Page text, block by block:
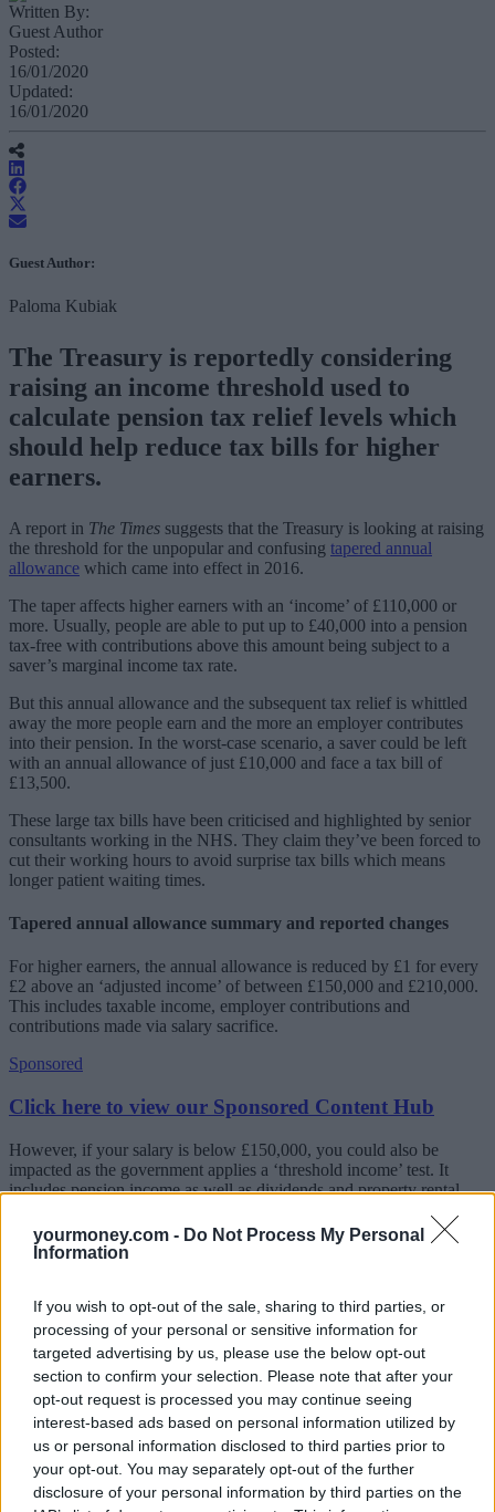
yourmoney.com - Do Not Process My Personal
Information
If you wish to opt-out of the sale, sharing to third parties, or
processing of your personal or sensitive information for
targeted advertising by us, please use the below opt-out
section to confirm your selection. Please note that after your
opt-out request is processed you may continue seeing
interest-based ads based on personal information utilized by
us or personal information disclosed to third parties prior to
your opt-out. You may separately opt-out of the further
disclosure of your personal information by third parties on the
Written By:
Guest Author
Posted:
16/01/2020
Updated:
16/01/2020
Guest Author:
Paloma Kubiak
The Treasury is reportedly considering
raising an income threshold used to
calculate pension tax relief levels which
should help reduce tax bills for higher
earners.
A report in The Times suggests that the Treasury is looking at raising
the threshold for the unpopular and confusing tapered annual
allowance which came into effect in 2016.
The taper affects higher earners with an ‘income’ of £110,000 or
more. Usually, people are able to put up to £40,000 into a pension
tax-free with contributions above this amount being subject to a
saver’s marginal income tax rate.
But this annual allowance and the subsequent tax relief is whittled
away the more people earn and the more an employer contributes
into their pension. In the worst-case scenario, a saver could be left
with an annual allowance of just £10,000 and face a tax bill of
£13,500.
These large tax bills have been criticised and highlighted by senior
consultants working in the NHS. They claim they’ve been forced to
cut their working hours to avoid surprise tax bills which means
longer patient waiting times.
Tapered annual allowance summary and reported changes
For higher earners, the annual allowance is reduced by £1 for every
£2 above an ‘adjusted income’ of between £150,000 and £210,000.
This includes taxable income, employer contributions and
contributions made via salary sacrifice.
Sponsored
Click here to view our Sponsored Content Hub
However, if your salary is below £150,000, you could also be
impacted as the government applies a ‘threshold income’ test. It
includes pension income as well as dividends and property rental
The report inThe Times
suggests The Treasury is considering
Fiona Tait, technical director at Intelligent Pensions, said: “It is
important to realise that these tax bills are not just a problem for the
NHS. The issue is one of over-complexity and ill-conceived
tinkering with the pension tax relief regime.
“An increase in the threshold will mean fewer people are impacted
by the taper but probably won’t remove the complexity for those
who are. This issue really came to light when NHS doctors were
shocked to discover they were financially worse off by working
overtime. However, I have no doubt there will be many doctors who